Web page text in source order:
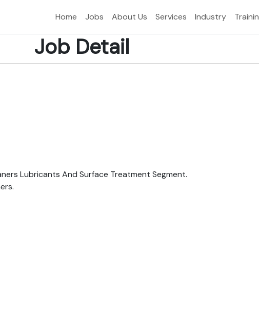
Home Jobs About Us Services Industry
Job Detail
Lubricants And Surface Treatment Segment.